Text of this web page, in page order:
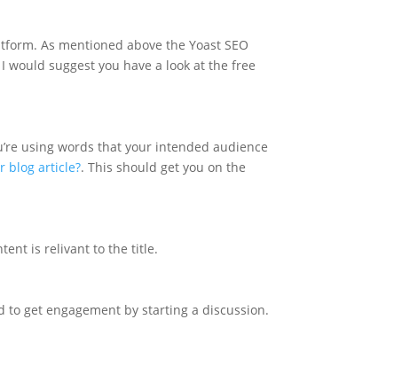
As mentioned above the Yoast SEO
would suggest you have a look at the free
using words that your intended audience
blog article?. This should get you on the
is relivant to the title.
get engagement by starting a discussion.